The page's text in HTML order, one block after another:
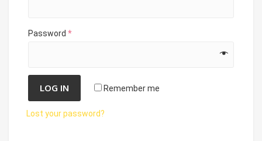
Password *
LOG IN Remember me
Lost your password?